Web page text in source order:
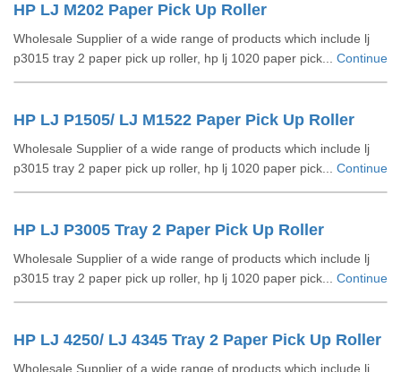
HP LJ M202 Paper Pick Up Roller
Wholesale Supplier of a wide range of products which include lj
p3015 tray 2 paper pick up roller, hp lj 1020 paper pick... Continue
HP LJ P1505/ LJ M1522 Paper Pick Up Roller
Wholesale Supplier of a wide range of products which include lj
p3015 tray 2 paper pick up roller, hp lj 1020 paper pick... Continue
HP LJ P3005 Tray 2 Paper Pick Up Roller
Wholesale Supplier of a wide range of products which include lj
p3015 tray 2 paper pick up roller, hp lj 1020 paper pick... Continue
HP LJ 4250/ LJ 4345 Tray 2 Paper Pick Up Roller
Wholesale Supplier of a wide range of products which include lj